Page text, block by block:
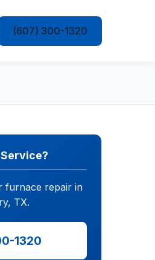
(607) 300-1320
furnace repair in
TX.
1320